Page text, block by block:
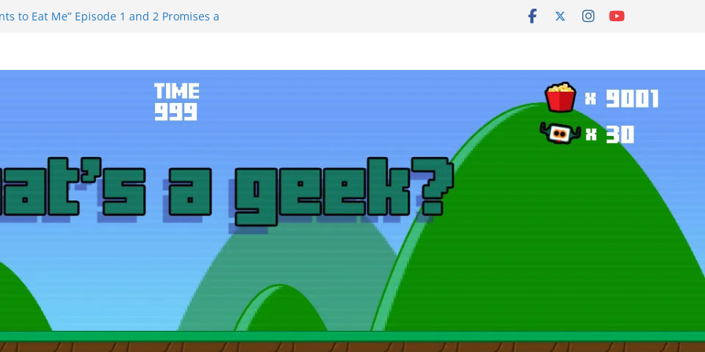
to Eat Me” Episode 1 and 2 Promises a
Obviously Exceeds The Hero’s –
Final Thing” Episodes 1 to 4 is All About